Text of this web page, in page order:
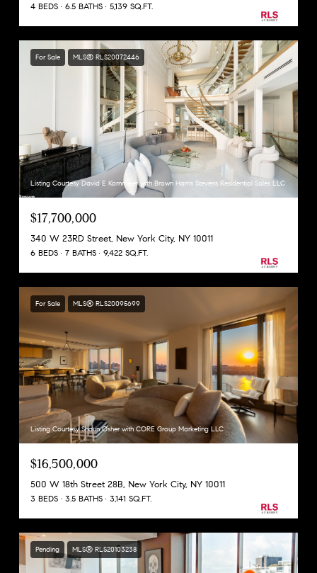
4 BEDS 6.5 BATHS 5,139 SQ.FT.
For Sale MLS® RLS20072446
Listing Courtesy David E Kornmeier with Brown Harris Stevens Residential Sales LLC
$17,700,000
340 W 23RD Street, New York City, NY 10011
6 BEDS 7 BATHS 9,422 SQ.FT.
For Sale MLS® RLS20095699
Listing Courtesy Shaun Osher with CORE Group Marketing LLC
$16,500,000
500 W 18th Street 28B, New York City, NY 10011
3 BEDS 3.5 BATHS 3,141 SQ.FT.
Pending MLS® RLS20103238